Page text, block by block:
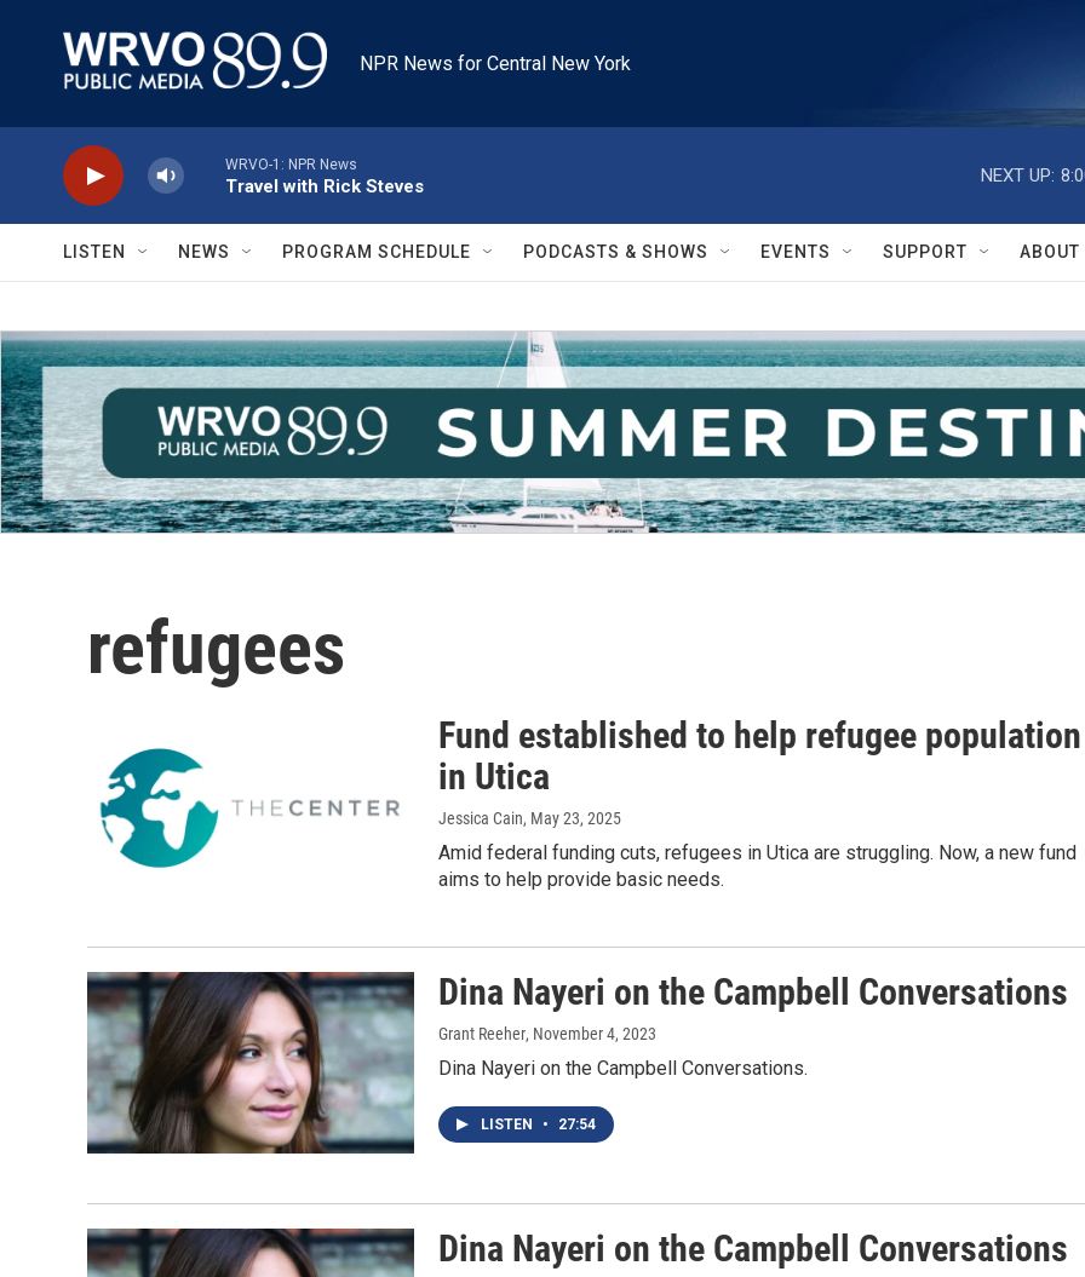
NPR News for Central New York
WRVO-1: NPR News
Travel with Rick Steves
NEXT UP:
LISTEN NEWS PROGRAM SCHEDULE PODCASTS & SHOWS EVENTS SUPPORT ABOUT
refugees
Fund established to help refugee population
in Utica
Jessica Cain, May 23, 2025
Amid federal funding cuts, refugees in Utica are struggling. Now, a new fund
aims to help provide basic needs.
Dina Nayeri on the Campbell Conversations
Grant Reeher, November 4, 2023
Dina Nayeri on the Campbell Conversations.
LISTEN • 27:54
Dina Nayeri on the Campbell Conversations